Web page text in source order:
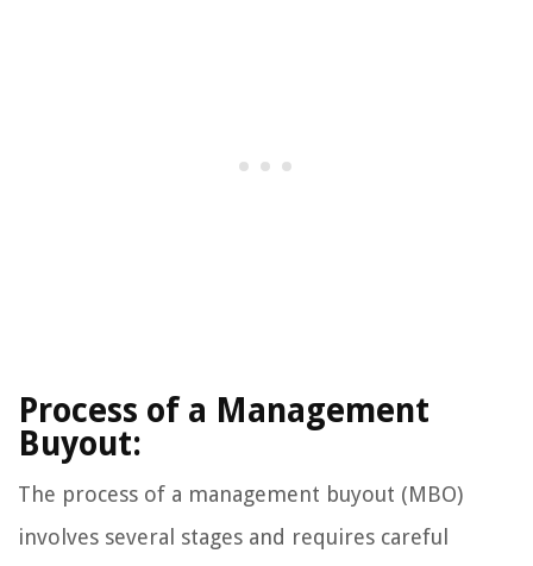
Process of a Management
Buyout:
The process of a management buyout (MBO)
involves several stages and requires careful